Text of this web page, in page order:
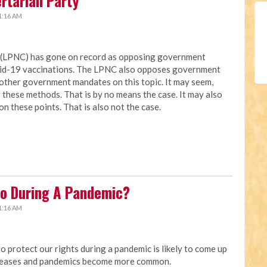
AM
has gone on record as opposing government
19 vaccinations. The LPNC also opposes government
government mandates on this topic. It may seem,
methods. That is by no means the case. It may also
these points. That is also not the case.
During A Pandemic?
AM
protect our rights during a pandemic is likely to come up
and pandemics become more common.